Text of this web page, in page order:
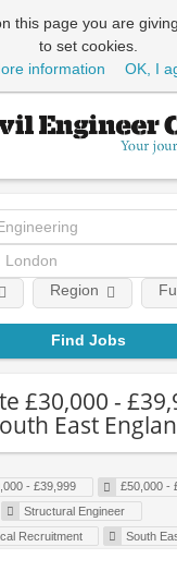
this page you are
to set cookies.
information
OK, I
Region
£30,000 -
East
- £39,999
£50,000 -
Structural Engineer
Recruitment
South